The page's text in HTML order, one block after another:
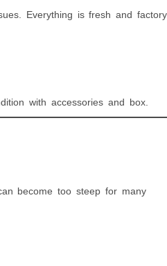
Everything is fresh and
with accessories and box.
become too steep for many